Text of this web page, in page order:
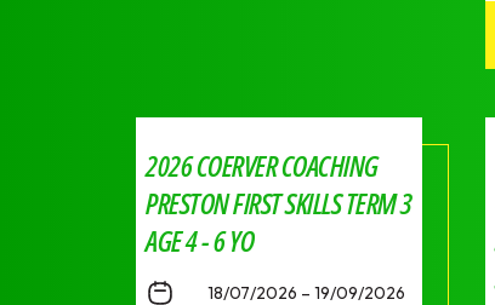
2026 COERVER COACHING
PRESTON FIRST SKILLS TERM 3
AGE 4 - 6 YO
18/07/2026 – 19/09/2026